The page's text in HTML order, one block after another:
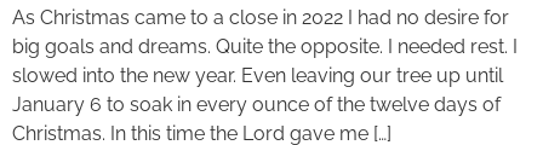
As Christmas came to a close in 2022 I had no desire for
big goals and dreams. Quite the opposite. I needed rest. I
slowed into the new year. Even leaving our tree up until
January 6 to soak in every ounce of the twelve days of
Christmas. In this time the Lord gave me […]